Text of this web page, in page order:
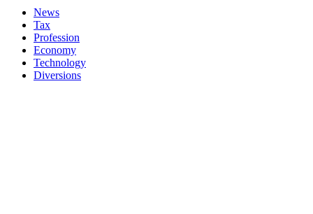
News
Tax
Profession
Economy
Technology
Diversions